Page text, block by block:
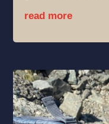
read more